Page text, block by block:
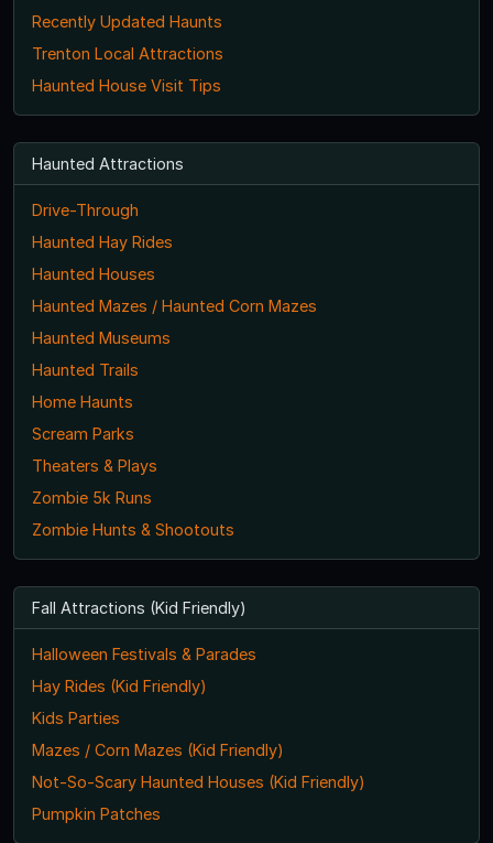
Recently Updated Haunts
Trenton Local Attractions
Haunted House Visit Tips
Haunted Attractions
Drive-Through
Haunted Hay Rides
Haunted Houses
Haunted Mazes / Haunted Corn Mazes
Haunted Museums
Haunted Trails
Home Haunts
Scream Parks
Theaters & Plays
Zombie 5k Runs
Zombie Hunts & Shootouts
Fall Attractions (Kid Friendly)
Halloween Festivals & Parades
Hay Rides (Kid Friendly)
Kids Parties
Mazes / Corn Mazes (Kid Friendly)
Not-So-Scary Haunted Houses (Kid Friendly)
Pumpkin Patches